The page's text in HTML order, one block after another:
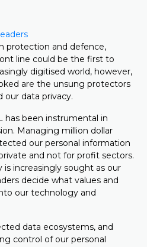
protection and defence,
line could be the first to
digitised world, however,
are the unsung protectors
our data privacy.
has been instrumental in
Managing million dollar
our personal information
and not for profit sectors.
is increasingly sought as our
decide what values and
our technology and
data ecosystems, and
control of our personal